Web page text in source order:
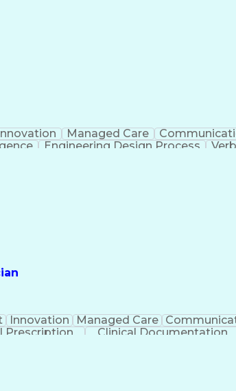
Managed Care
Engineering Design Process
Innovation Managed Care
Prescription Clinical Documentation